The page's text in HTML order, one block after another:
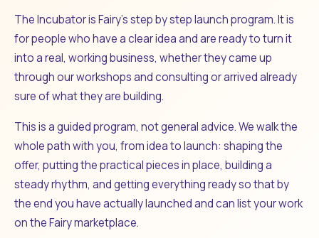
The Incubator is Fairy's step by step launch program. It is
for people who have a clear idea and are ready to turn it
into a real, working business, whether they came up
through our workshops and consulting or arrived already
sure of what they are building.
This is a guided program, not general advice. We walk the
whole path with you, from idea to launch: shaping the
offer, putting the practical pieces in place, building a
steady rhythm, and getting everything ready so that by
the end you have actually launched and can list your work
on the Fairy marketplace.